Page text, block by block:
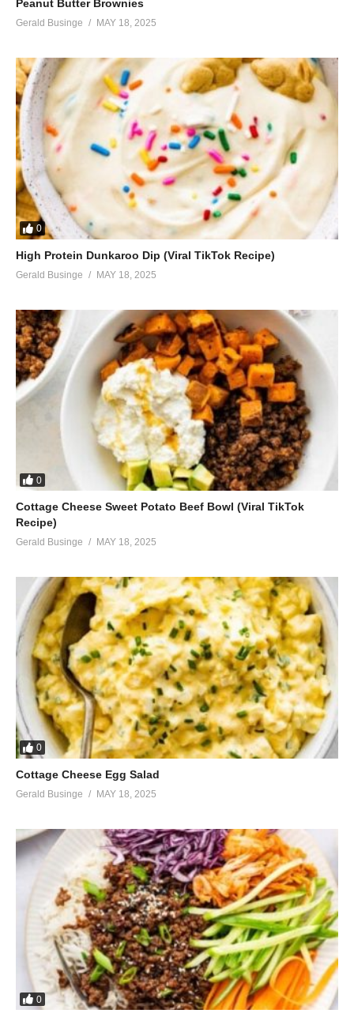
Peanut Butter Brownies
Gerald Businge MAY 18, 2025
0
High Protein Dunkaroo Dip (Viral TikTok Recipe)
Gerald Businge MAY 18, 2025
0
Cottage Cheese Sweet Potato Beef Bowl (Viral TikTok
Recipe)
Gerald Businge MAY 18, 2025
0
Cottage Cheese Egg Salad
Gerald Businge MAY 18, 2025
0